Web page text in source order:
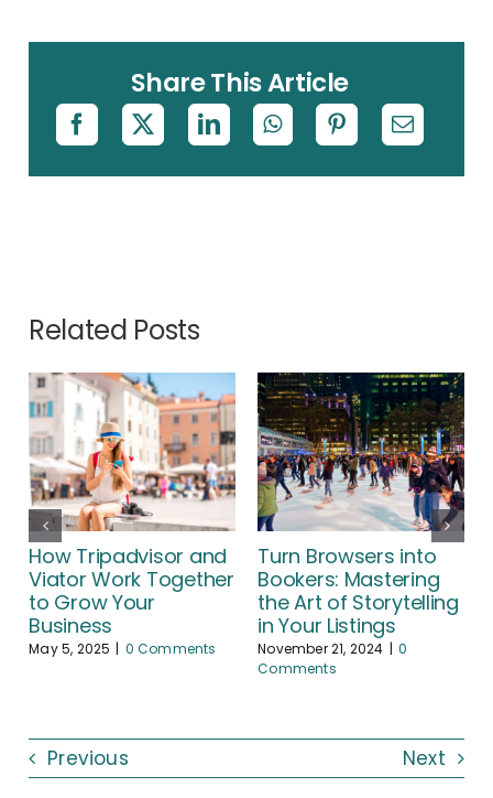
Share This Article
Related Posts
How Tripadvisor and
Viator Work Together
to Grow Your
Business
May 5, 2025 | 0 Comments
Turn Browsers into
Bookers: Mastering
the Art of Storytelling
in Your Listings
November 21, 2024 | 0
Comments
Previous Next